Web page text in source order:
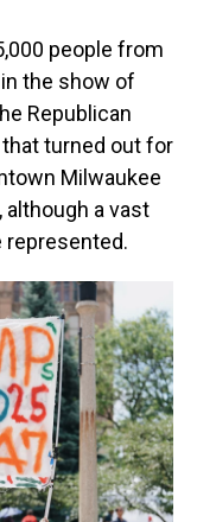
people from
the show of
Republican
turned out for
Milwaukee
a vast
represented.